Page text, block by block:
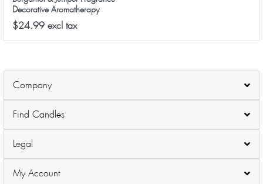
Decorative Aromatherapy
Diffuser
$24.99 excl tax
Company
Find Candles
Legal
My Account